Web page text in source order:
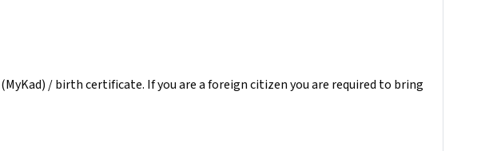
/ birth certificate. If you are a foreign citizen you are required to bring